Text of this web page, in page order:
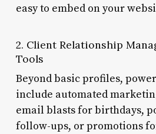
easy to embed on your
2. Client Relationship
Tools
Beyond basic profiles,
include automated
email blasts for birthdays,
follow-ups, or promotions